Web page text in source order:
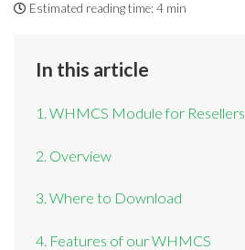
Estimated reading time:4 min
In this article
1. WHMCS Module for Resellers
2. Overview
3. Where to Download
4. Features of our WHMCS